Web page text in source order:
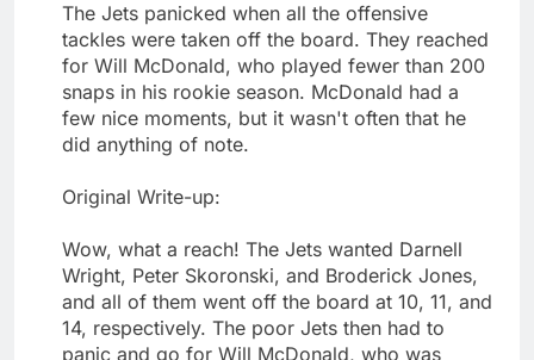
The Jets panicked when all the offensive
tackles were taken off the board. They reached
for Will McDonald, who played fewer than 200
snaps in his rookie season. McDonald had a
few nice moments, but it wasn't often that he
did anything of note.
Original Write-up:
Wow, what a reach! The Jets wanted Darnell
Wright, Peter Skoronski, and Broderick Jones,
and all of them went off the board at 10, 11, and
14, respectively. The poor Jets then had to
panic and go for Will McDonald, who was